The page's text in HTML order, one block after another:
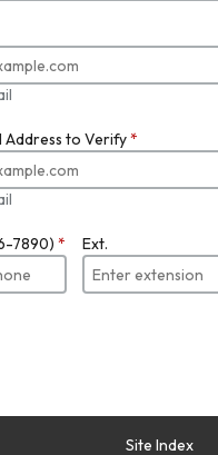
Address to Verify*
7890) * Ext.
Site Index